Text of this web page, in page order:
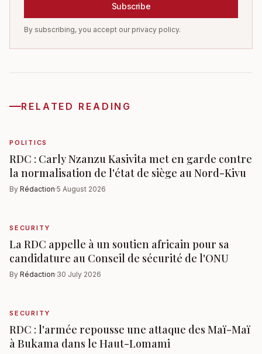
Subscribe
By subscribing, you accept our privacy policy.
RELATED READING
POLITICS
RDC : Carly Nzanzu Kasivita met en garde contre
la normalisation de l'état de siège au Nord-Kivu
By Rédaction·5 August 2026
SECURITY
La RDC appelle à un soutien africain pour sa
candidature au Conseil de sécurité de l'ONU
By Rédaction·30 July 2026
SECURITY
RDC : l'armée repousse une attaque des Maï-Maï
à Bukama dans le Haut-Lomami